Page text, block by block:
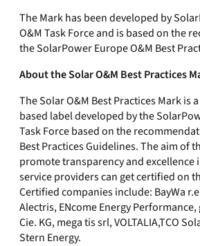
The Mark has been developed by
O&M Task Force and is based on the
the SolarPower Europe O&M Best
About the Solar O&M Best Practices
The Solar O&M Best Practices Mark is
based label developed by the
Task Force based on the
Best Practices Guidelines. The aim of
promote transparency and excellence
service providers can get certified on
Certified companies include: BayWa
Alectris, ENcome Energy
Cie. KG, mega tis srl, VOLTALIA,TCO
Stern Energy.